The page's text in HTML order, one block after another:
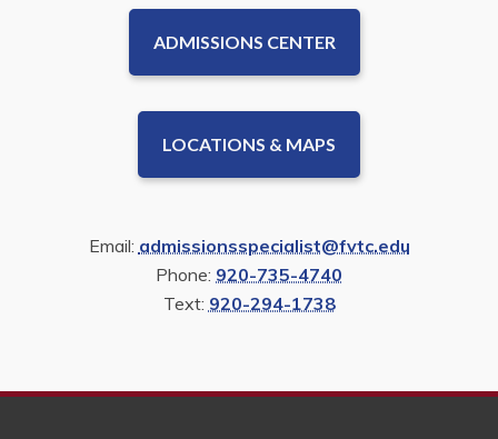
ADMISSIONS CENTER
LOCATIONS & MAPS
Email: admissionsspecialist@fvtc.edu
Phone: 920-735-4740
Text: 920-294-1738